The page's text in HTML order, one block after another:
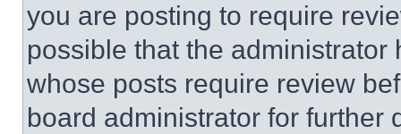
you are posting to require
possible that the
whose posts require review
board administrator for further